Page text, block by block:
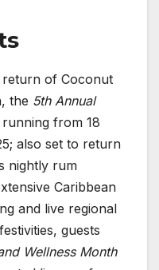
return of Coconut
the 5th Annual
running from 18
also set to return
nightly rum
Caribbean
and live regional
guests
Wellness Month